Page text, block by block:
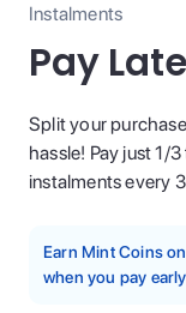
Instalments
Pay
Split your
hassle! Pay just 1/
instalments every
Earn Mint Coins
when you pay